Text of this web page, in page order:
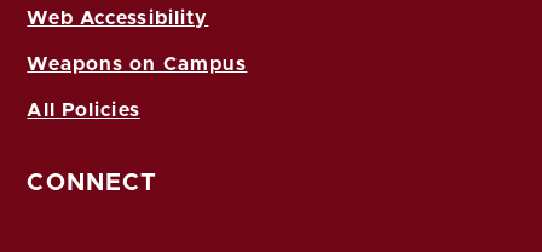
Web Accessibility
Weapons on Campus
All Policies
CONNECT